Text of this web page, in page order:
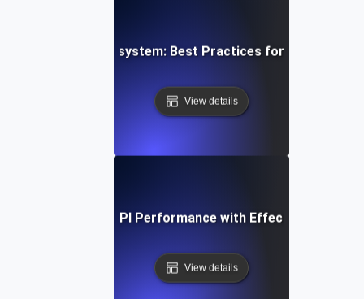
a Resilient API Ecosystem: Best Practices for Service-
View details
Study: Boosting API Performance with Effective SLI/
View details